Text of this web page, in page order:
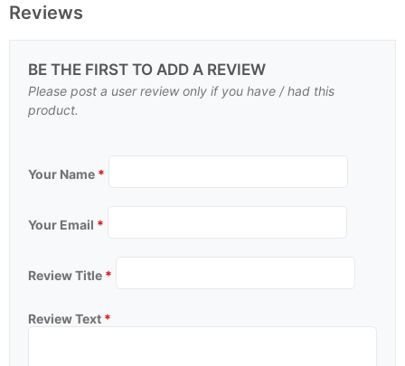
Reviews
BE THE FIRST TO ADD A REVIEW
Please post a user review only if you have / had this
product.
Your Name *
Your Email *
Review Title *
Review Text *